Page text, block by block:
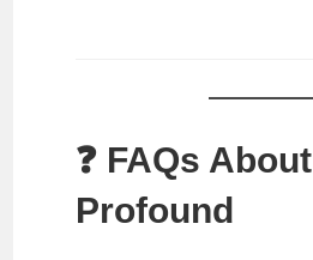
❓ FAQs About
Profound